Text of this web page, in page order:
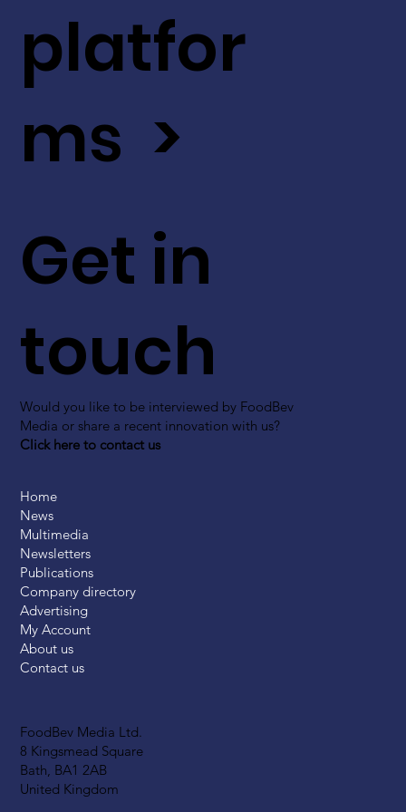
FoodBev Media Ltd.
8 Kingsmead Square
Bath, BA1 2AB
United Kingdom
Get in
touch
Would you like to be interviewed by FoodBev
Media or share a recent innovation with us?
Click here to contact us
platfor
ms >
Home
News
Multimedia
Newsletters
Publications
Company directory
Advertising
My Account
About us
Contact us